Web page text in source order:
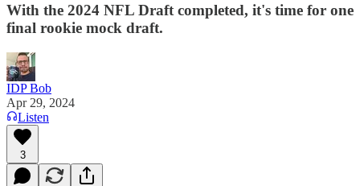
With the 2024 NFL Draft completed, it's time for one
final rookie mock draft.
IDP Bob
Apr 29, 2024
Listen
3